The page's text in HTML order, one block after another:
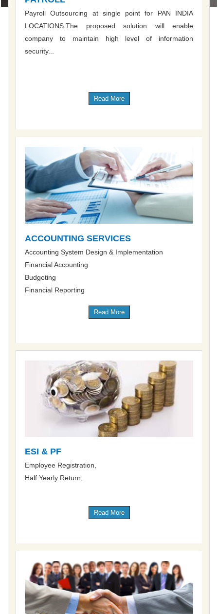
Payroll Outsourcing at single point for PAN INDIA
LOCATIONS.The proposed solution will enable
company to maintain high level of information
security...
Read More
ACCOUNTING SERVICES
Accounting System Design & Implementation
Financial Accounting
Budgeting
Financial Reporting
Read More
ESI & PF
Employee Registration,
Half Yearly Return,
Read More